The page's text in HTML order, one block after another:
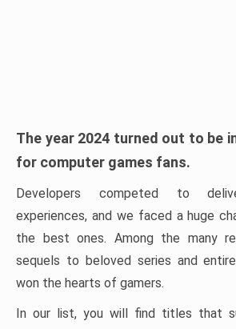
The year 2024 turned out to be
for computer games fans.
Developers competed to
experiences, and we faced a huge
the best ones. Among the many
sequels to beloved series and
won the hearts of gamers.
In our list, you will find titles that